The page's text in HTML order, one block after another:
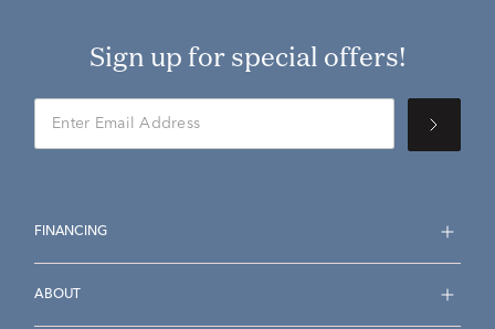
Sign up for special offers!
FINANCING
ABOUT